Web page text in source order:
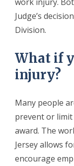
Judge’s
Division.
What if
injury?
Many people
prevent or
award. The
Jersey allows
encourage